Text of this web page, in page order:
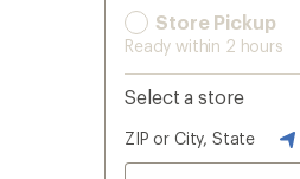
Store Pickup
Ready within 2 hours
Select a store
ZIP or City, State